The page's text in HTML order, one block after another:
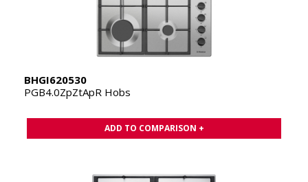
BHGI620530
PGB4.0ZpZtApR Hobs
ADD TO COMPARISON +